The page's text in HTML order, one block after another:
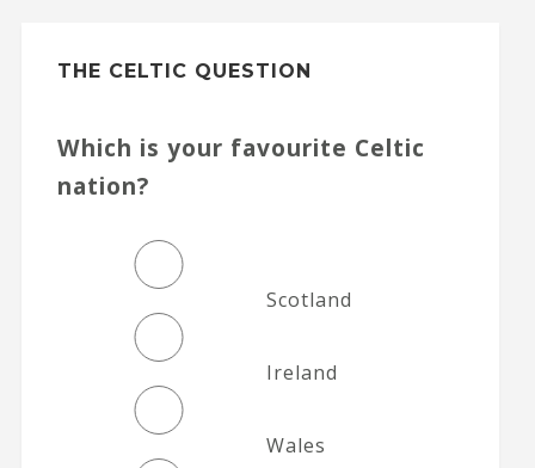
THE CELTIC QUESTION
Which is your favourite Celtic
nation?
Scotland
Ireland
Wales